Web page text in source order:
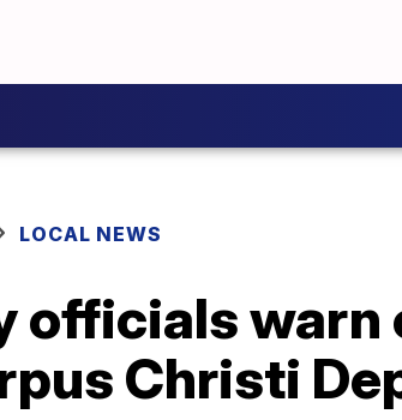
LOCAL NEWS
officials warn
Christi